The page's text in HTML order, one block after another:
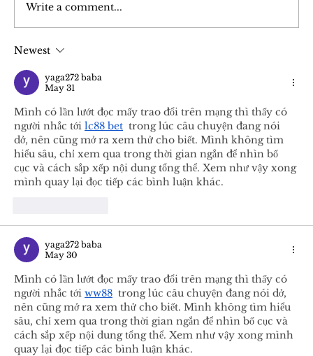
Courtesy Turned Expectation: A Deep
Dive into Tipping Culture
Write a comment...
Newest
yaga272 baba
May 31
Mình có lần lướt đọc mấy trao đổi trên mạng thì thấy có
người nhắc tới lc88 bet trong lúc câu chuyện đang nói
dở, nên cũng mở ra xem thử cho biết. Mình không tìm
hiểu sâu, chỉ xem qua trong thời gian ngắn để nhìn bố
cục và cách sắp xếp nội dung tổng thể. Xem như vậy xong
mình quay lại đọc tiếp các bình luận khác.
yaga272 baba
May 30
Mình có lần lướt đọc mấy trao đổi trên mạng thì thấy có
người nhắc tới ww88 trong lúc câu chuyện đang nói dở,
nên cũng mở ra xem thử cho biết. Mình không tìm hiểu
sâu, chỉ xem qua trong thời gian ngắn để nhìn bố cục và
cách sắp xếp nội dung tổng thể. Xem như vậy xong mình
quay lại đọc tiếp các bình luận khác.